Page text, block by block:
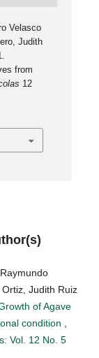
Velasco
Judith
from
12
Judith Ruiz
of Agave
condition
Vol. 12 No. 5